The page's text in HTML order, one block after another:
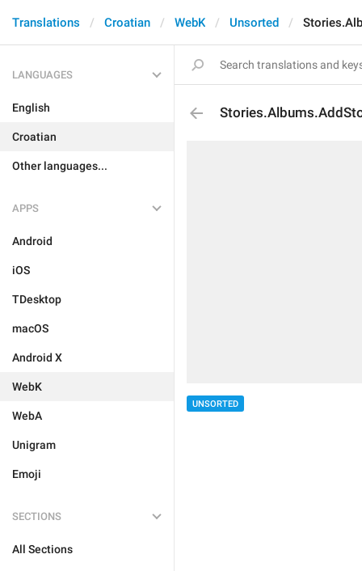
Translations Croatian WebK Unsorted
LANGUAGES
English
Croatian
Other languages...
APPS
Android
iOS
TDesktop
macOS
Android X
WebK
WebA
Unigram
Emoji
SECTIONS
All Sections
UNSORTED